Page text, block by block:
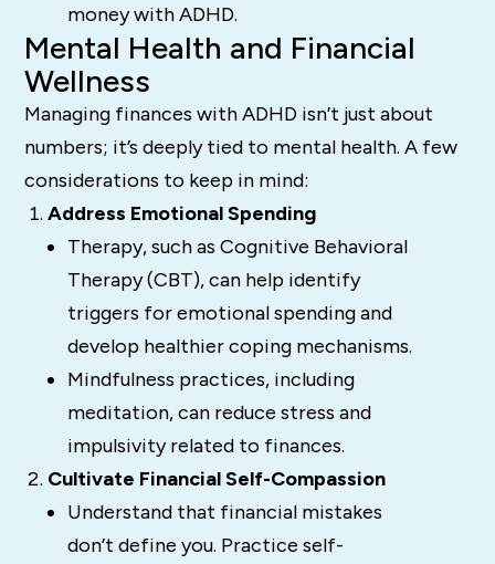
money with ADHD.
Mental Health and Financial
Wellness
Managing finances with ADHD isn’t just about
numbers; it’s deeply tied to mental health. A few
considerations to keep in mind:
Address Emotional Spending
Therapy, such as Cognitive Behavioral
Therapy (CBT), can help identify
triggers for emotional spending and
develop healthier coping mechanisms.
Mindfulness practices, including
meditation, can reduce stress and
impulsivity related to finances.
Cultivate Financial Self-Compassion
Understand that financial mistakes
don’t define you. Practice self-